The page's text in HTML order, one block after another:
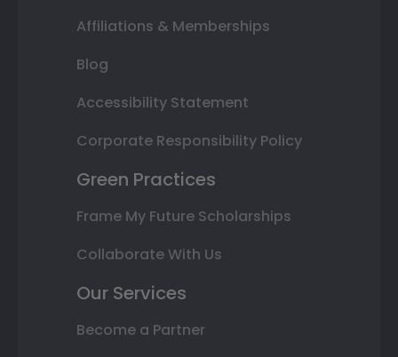
Affiliations & Memberships
Blog
Accessibility Statement
Corporate Responsibility Policy
Green Practices
Frame My Future Scholarships
Collaborate With Us
Our Services
Become a Partner